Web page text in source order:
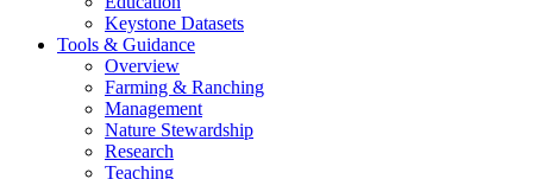
Keystone Datasets
Tools & Guidance
Overview
Farming & Ranching
Management
Nature Stewardship
Research
Teaching